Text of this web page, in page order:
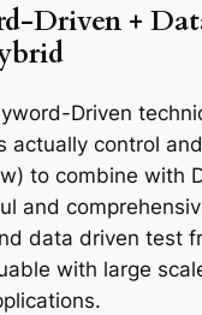
Driven +
Driven
actually control
to combine with
and
data driven test
with large